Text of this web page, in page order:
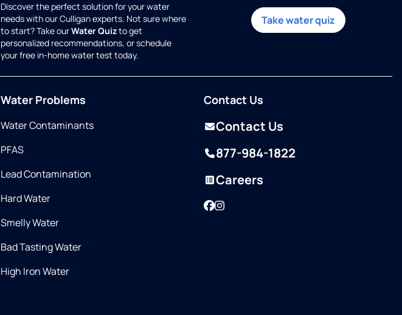
Discover the perfect solution for your water
needs with our Culligan experts. Not sure where
to start? Take ourWater Quizto get
personalized recommendations, or schedule
your free in-home water test today.
Take water quiz
Water Problems
Water Contaminants
PFAS
Lead Contamination
Hard Water
Smelly Water
Bad Tasting Water
High Iron Water
Contact Us
Contact Us
877-984-1822
Careers
Facebook
Instagram